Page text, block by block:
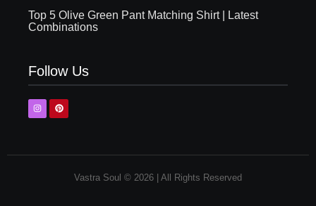
Top 5 Olive Green Pant Matching Shirt | Latest
Combinations
Follow Us
Vastra Soul © 2026 | All Rights Reserved